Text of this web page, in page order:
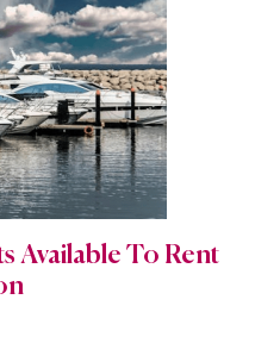
Available To Rent